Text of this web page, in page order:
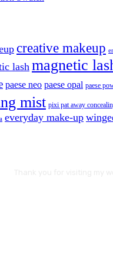
creative makeup
lash magnetic
paese neo paese opal paese
mist pixi pat away
everyday make-up